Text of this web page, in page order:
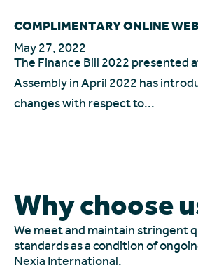
COMPLIMENTARY ONLINE
May 27, 2022
The Finance Bill 2022 presented
Assembly in April 2022 has
changes with respect to...
Why choose
We meet and maintain stringent
standards as a condition of
Nexia International.